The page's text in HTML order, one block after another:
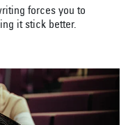
forces you to
it stick better.